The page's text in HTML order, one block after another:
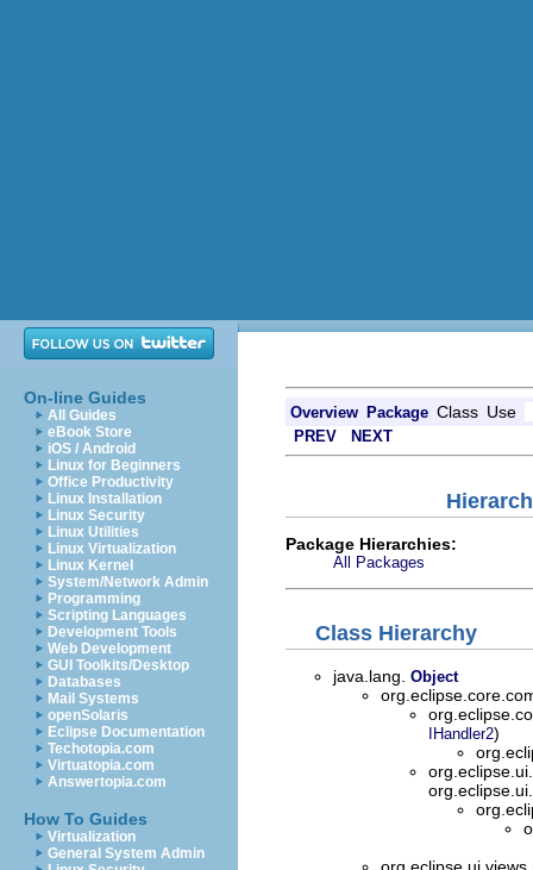
On-line Guides
All Guides
eBook Store
iOS / Android
Linux for Beginners
Office Productivity
Linux Installation
Linux Security
Linux Utilities
Linux Virtualization
Linux Kernel
System/Network Admin
Programming
Scripting Languages
Development Tools
Web Development
GUI Toolkits/Desktop
Databases
Mail Systems
openSolaris
Eclipse Documentation
Techotopia.com
Virtuatopia.com
Answertopia.com
How To Guides
Virtualization
General System Admin
Overview Package Class Use
PREV NEXT
Package Hierarchies:
All Packages
Class Hierarchy
java.lang. Object
IHandler2)